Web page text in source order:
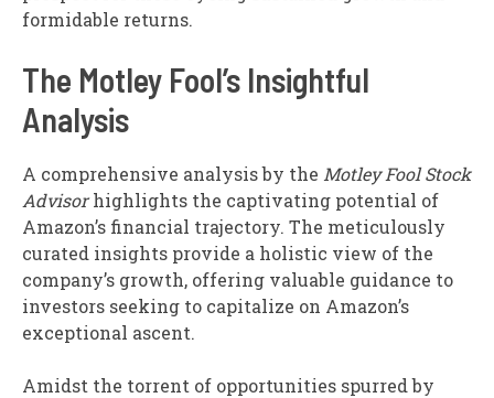
formidable returns.
The Motley Fool’s Insightful
Analysis
A comprehensive analysis by the Motley Fool Stock
Advisorhighlights the captivating potential of
Amazon’s financial trajectory. The meticulously
curated insights provide a holistic view of the
company’s growth, offering valuable guidance to
investors seeking to capitalize on Amazon’s
exceptional ascent.
Amidst the torrent of opportunities spurred by